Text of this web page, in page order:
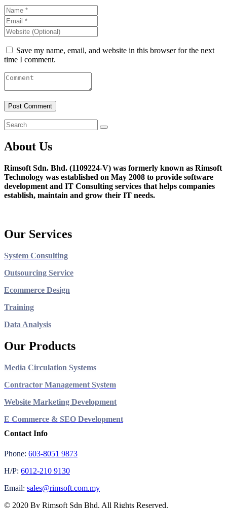
Save my name, email, and website in this browser for the next
time I comment.
About Us
Rimsoft Sdn. Bhd. (1109224-V) was formerly known as Rimsoft
Technology was established on May 2008 to provide software
development and IT Consulting services that helps companies
establish, maintain and grow their IT needs.
Our Services
System Consulting
Outsourcing Service
Ecommerce Design
Training
Data Analysis
Our Products
Media Circulation Systems
Contractor Management System
Website Marketing Development
E Commerce & SEO Development
Contact Info
Phone: 603-8051 9873
H/P: 6012-210 9130
Email: sales@rimsoft.com.my
© 2020 By Rimsoft Sdn Bhd. All Rights Reserved.